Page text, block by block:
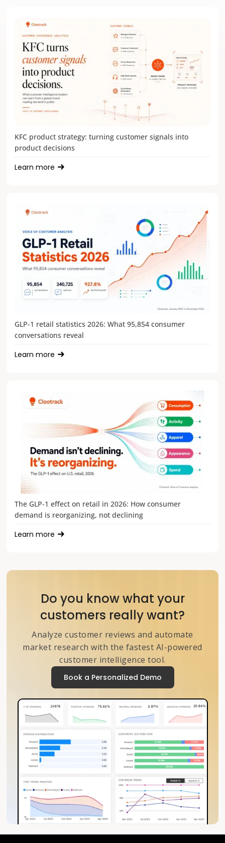
KFC product strategy: turning customer signals into
product decisions
Learn more
GLP-1 retail statistics 2026: What 95,854 consumer
conversations reveal
Learn more
The GLP-1 effect on retail in 2026: How consumer
demand is reorganizing, not declining
Learn more
Do you know what your
customers really want?
Analyze customer reviews and automate
market research with the fastest AI-powered
customer intelligence tool.
Book a Personalized Demo